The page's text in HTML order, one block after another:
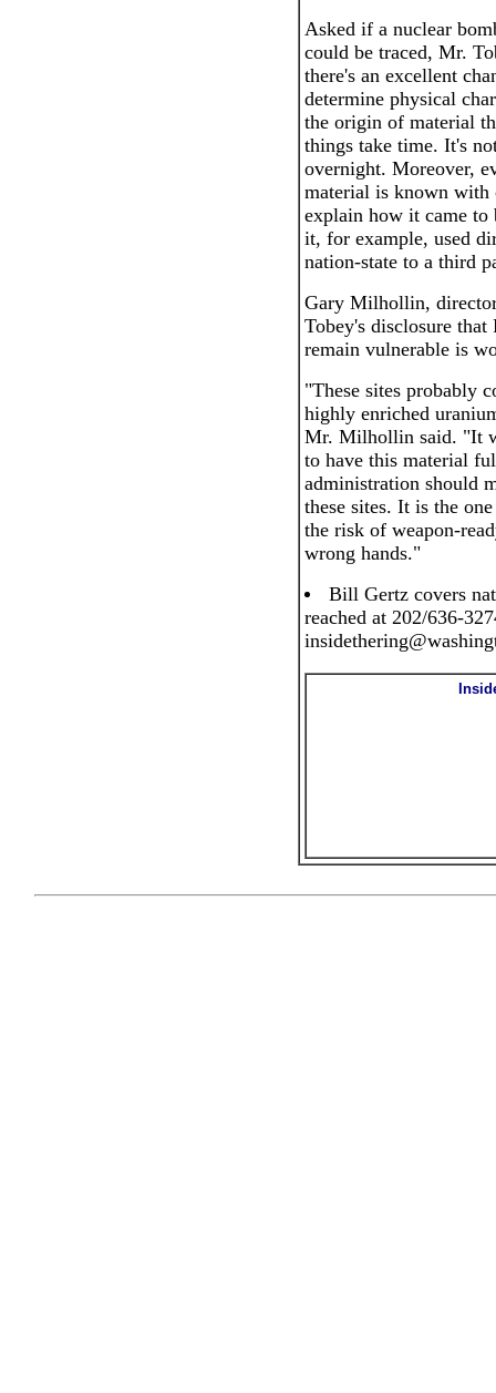
Asked if a nuclear
could be traced, Mr.
there's an excellent
determine physical
the origin of material
things take time. It's
overnight. Moreover,
material is known with
explain how it came to
it, for example, used
nation-state to a third
Gary Milhollin,
Tobey's disclosure that
remain vulnerable is
"These sites probably
highly enriched
Mr. Milhollin said. "It
to have this material
administration should
these sites. It is the
the risk of weapon-
wrong hands."
Bill Gertz covers
reached at 202/636-